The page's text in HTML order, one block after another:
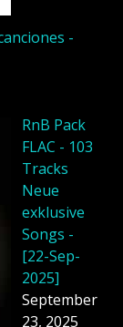
-
RnB Pack
FLAC - 103
Tracks
Neue
exklusive
Songs -
[22-Sep-
2025]
September
23, 2025